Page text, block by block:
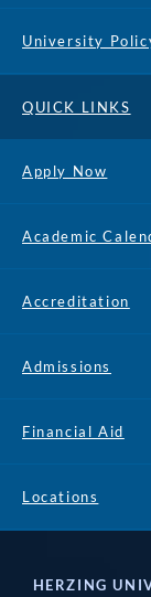
University
QUICK LINKS
Apply Now
Academic
Accreditation
Admissions
Financial Aid
Locations
HERZING